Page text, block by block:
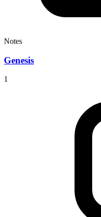
Notes
Genesis
1